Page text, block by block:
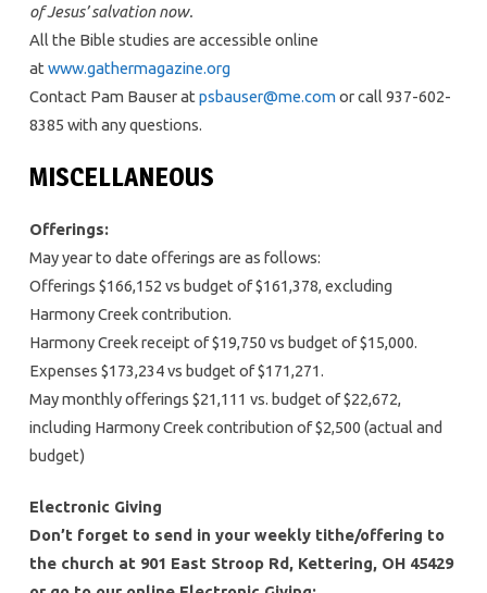
of Jesus’ salvation now.
All the Bible studies are accessible online
at www.gathermagazine.org
Contact Pam Bauser at psbauser@me.comor call 937-602-
8385 with any questions.
MISCELLANEOUS
Offerings:
May year to date offerings are as follows:
Offerings $166,152 vs budget of $161,378, excluding
Harmony Creek contribution.
Harmony Creek receipt of $19,750 vs budget of $15,000.
Expenses $173,234 vs budget of $171,271.
May monthly offerings $21,111 vs. budget of $22,672,
including Harmony Creek contribution of $2,500 (actual and
budget)
Electronic Giving
Don’t forget to send in your weekly tithe/offering to
the church at 901 East Stroop Rd, Kettering, OH 45429